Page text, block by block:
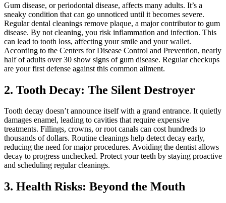
Gum disease, or periodontal disease, affects many adults. It’s a
sneaky condition that can go unnoticed until it becomes severe.
Regular dental cleanings remove plaque, a major contributor to gum
disease. By not cleaning, you risk inflammation and infection. This
can lead to tooth loss, affecting your smile and your wallet.
According to the Centers for Disease Control and Prevention, nearly
half of adults over 30 show signs of gum disease. Regular checkups
are your first defense against this common ailment.
2. Tooth Decay: The Silent Destroyer
Tooth decay doesn’t announce itself with a grand entrance. It quietly
damages enamel, leading to cavities that require expensive
treatments. Fillings, crowns, or root canals can cost hundreds to
thousands of dollars. Routine cleanings help detect decay early,
reducing the need for major procedures. Avoiding the dentist allows
decay to progress unchecked. Protect your teeth by staying proactive
and scheduling regular cleanings.
3. Health Risks: Beyond the Mouth